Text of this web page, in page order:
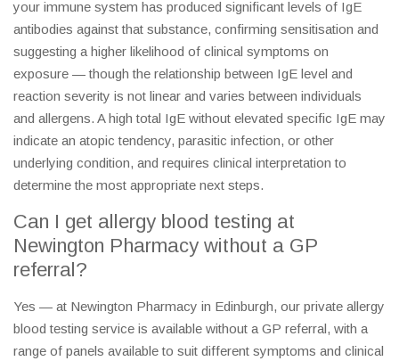
your immune system has produced significant levels of IgE
antibodies against that substance, confirming sensitisation and
suggesting a higher likelihood of clinical symptoms on
exposure — though the relationship between IgE level and
reaction severity is not linear and varies between individuals
and allergens. A high total IgE without elevated specific IgE may
indicate an atopic tendency, parasitic infection, or other
underlying condition, and requires clinical interpretation to
determine the most appropriate next steps.
Can I get allergy blood testing at
Newington Pharmacy without a GP
referral?
Yes — at Newington Pharmacy in Edinburgh, our private allergy
blood testing service is available without a GP referral, with a
range of panels available to suit different symptoms and clinical